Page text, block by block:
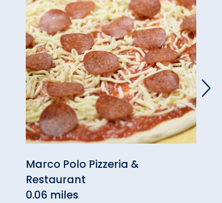
Marco Polo Pizzeria &
Restaurant
0.06 miles